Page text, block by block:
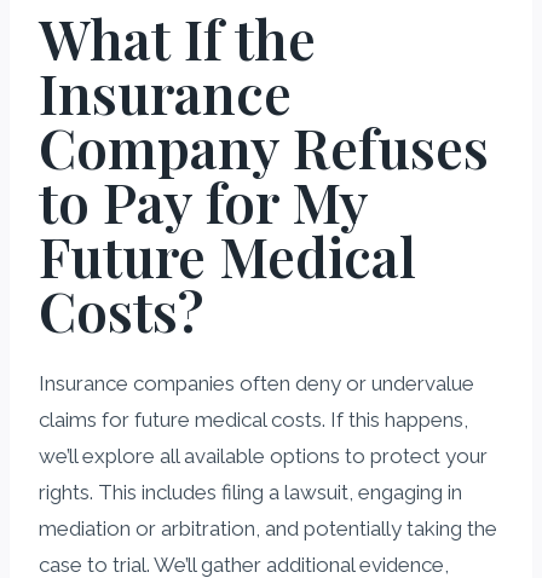
What If the
Insurance
Company Refuses
to Pay for My
Future Medical
Costs?
Insurance companies often deny or undervalue
claims for future medical costs. If this happens,
we’ll explore all available options to protect your
rights. This includes filing a lawsuit, engaging in
mediation or arbitration, and potentially taking the
case to trial. We’ll gather additional evidence,